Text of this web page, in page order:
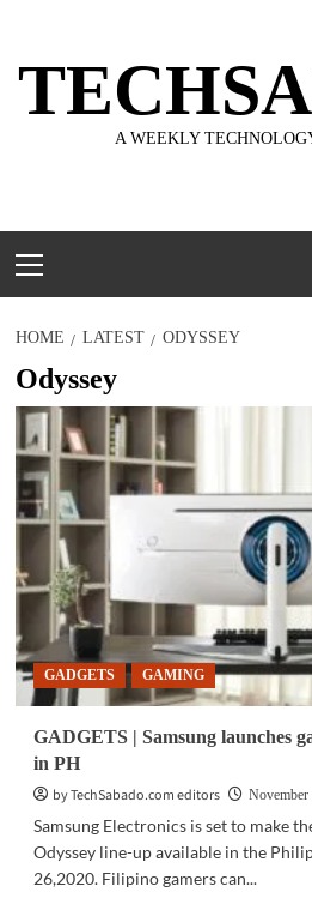
content
A WEEKLY
Menu
HOME LATEST ODYSSEY
Odyssey
GADGETS GAMING
GADGETS | Samsung launches
in PH
by TechSabado.com editors
November
Samsung Electronics is set to make
Odyssey line-up available in the
26,2020. Filipino gamers can...